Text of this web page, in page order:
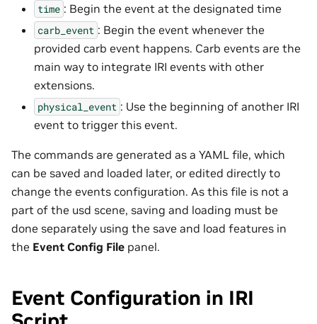
time : Begin the event at the designated time
carb_event : Begin the event whenever the
provided carb event happens. Carb events are the
main way to integrate IRI events with other
extensions.
physical_event : Use the beginning of another IRI
event to trigger this event.
The commands are generated as a YAML file, which
can be saved and loaded later, or edited directly to
change the events configuration. As this file is not a
part of the usd scene, saving and loading must be
done separately using the save and load features in
the Event Config File panel.
Event Configuration in IRI